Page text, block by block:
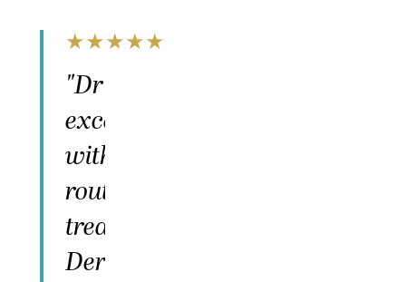
★★★★★
"Dr Hove and Mel are
excellent! I had a surgery
with Dr Hove and I
routinely go to Mel for skin
treatments like
Dermaplaning and Botox.